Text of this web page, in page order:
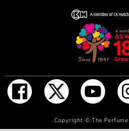
ADD TO
Copyright ©The